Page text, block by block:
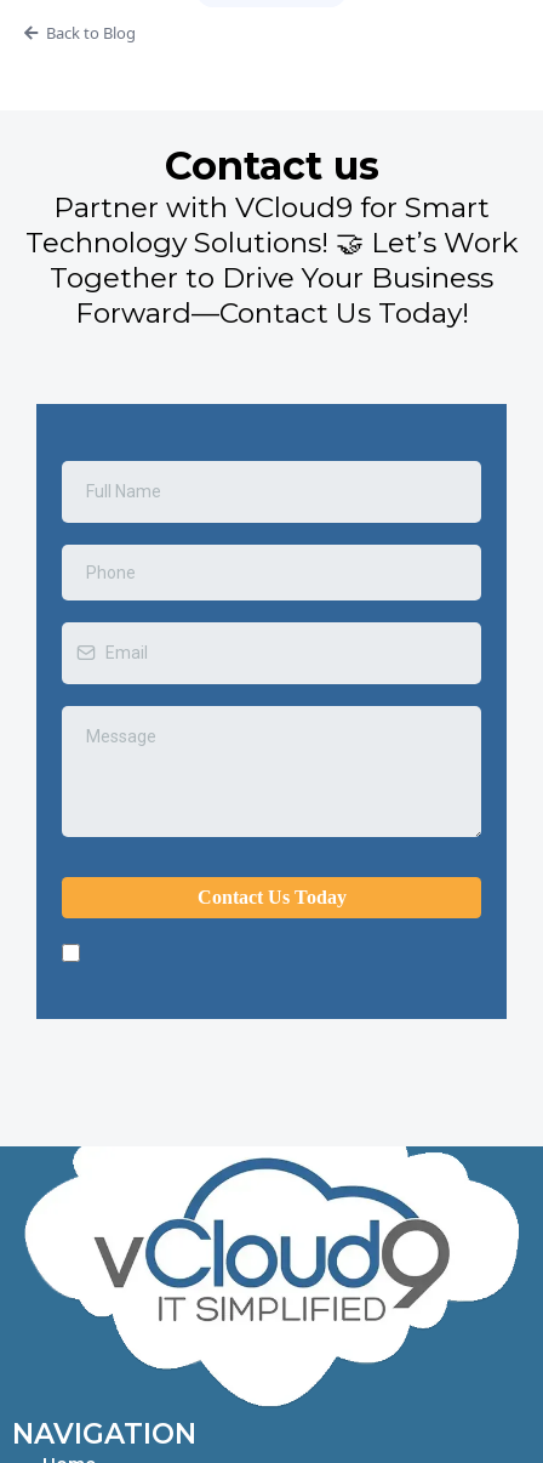
Back to Blog
Contact us
Partner with VCloud9 for Smart
Technology Solutions! 🤝 Let’s Work
Together to Drive Your Business
Forward—Contact Us Today!
Contact Us Today
NAVIGATION